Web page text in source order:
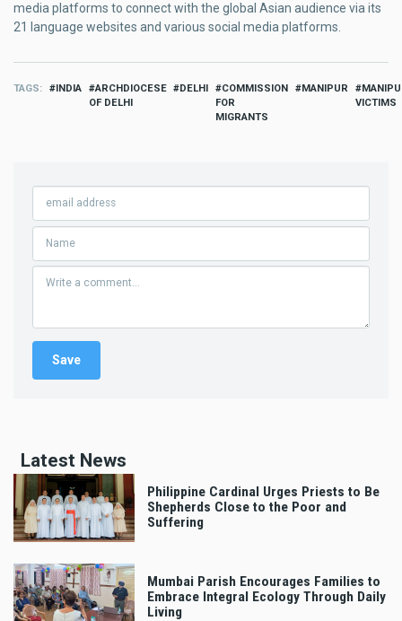
media platforms to connect with the global Asian audience via its
21 language websites and various social media platforms.
TAGS INDIA
ARCHDIOCESE
OF DELHI
DELHI
COMMISSION
FOR
MIGRANTS
MANIPUR
VICTIMS
Latest News
Philippine Cardinal Urges Priests to Be
Shepherds Close to the Poor and
Suffering
Mumbai Parish Encourages Families to
Embrace Integral Ecology Through Daily
Living